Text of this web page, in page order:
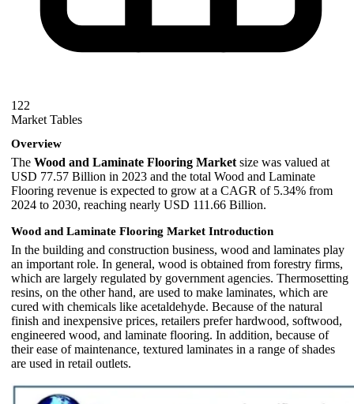
122
Market Tables
Overview
The Wood and Laminate Flooring Market size was valued at
USD 77.57 Billion in 2023 and the total Wood and Laminate
Flooring revenue is expected to grow at a CAGR of 5.34% from
2024 to 2030, reaching nearly USD 111.66 Billion.
Wood and Laminate Flooring Market Introduction
In the building and construction business, wood and laminates play
an important role. In general, wood is obtained from forestry firms,
which are largely regulated by government agencies. Thermosetting
resins, on the other hand, are used to make laminates, which are
cured with chemicals like acetaldehyde. Because of the natural
finish and inexpensive prices, retailers prefer hardwood, softwood,
engineered wood, and laminate flooring. In addition, because of
their ease of maintenance, textured laminates in a range of shades
are used in retail outlets.